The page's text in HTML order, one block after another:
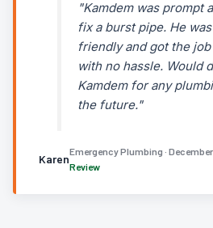
"Kamdem was prompt
fix a burst pipe. He
friendly and got the
with no hassle. Would
Kamdem for any
the future."
Karen
Emergency Plumbing · December
Review